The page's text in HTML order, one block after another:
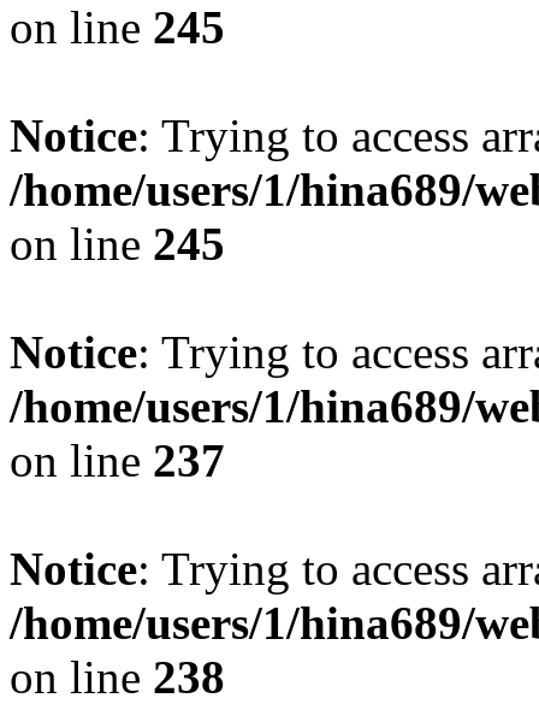
on line 245
Notice: Trying to access
/home/users/1/hina689/
on line 245
Notice: Trying to access
/home/users/1/hina689/
on line 237
Notice: Trying to access
/home/users/1/hina689/
on line 238